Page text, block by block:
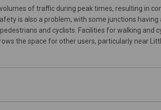
of traffic during peak times, resulting in
is also a problem, with some junctions
and cyclists. Facilities for walking and
the space for other users, particularly near